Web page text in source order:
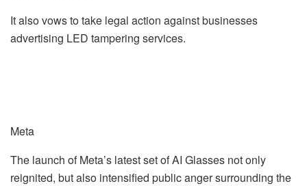
It also vows to take legal action against businesses
advertising LED tampering services.
Meta
The launch of Meta’s latest set of AI Glasses not only
reignited, but also intensified public anger surrounding the